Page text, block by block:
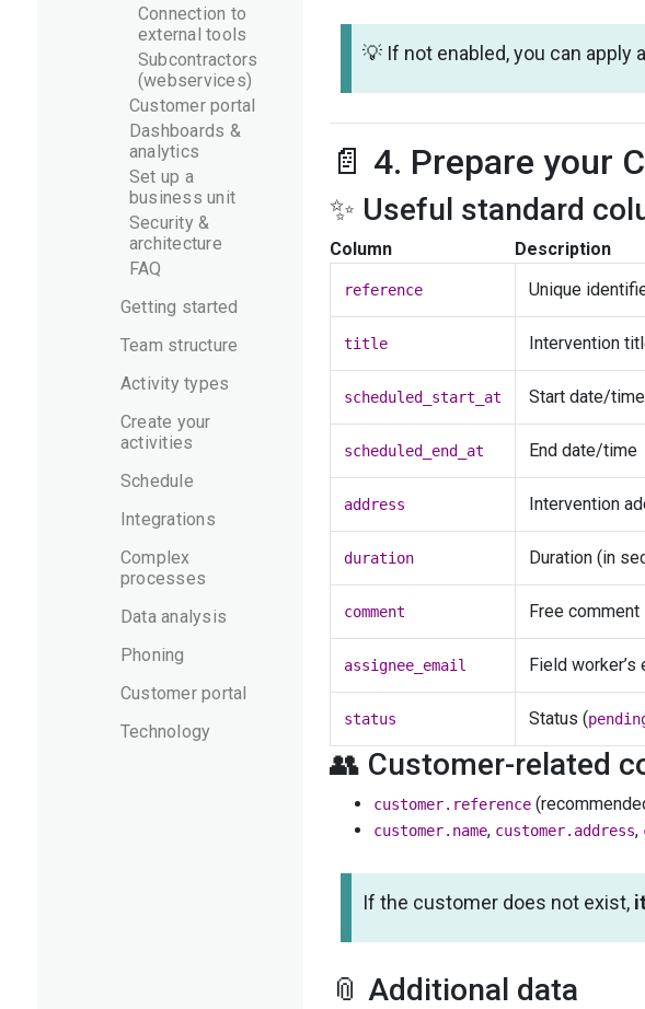
Connection to
external tools
Subcontractors
(webservices)
Customer portal
Dashboards &
analytics
Set up a
business unit
Security &
architecture
FAQ
Getting started
Team structure
Activity types
Create your
activities
Schedule
Integrations
Complex
processes
Data analysis
Phoning
Customer portal
Technology
💡 If not enabled, you can apply a
📄 4. Prepare your
✨ Useful standard
Column Description
reference Unique
title Intervention
scheduled_start_at Start date/time
scheduled_end_at End date/time
address Intervention
duration Duration (in
comment Free comment
assignee_email Field worker’s
status Status (
👥 Customer-related
customer.reference
customer.name, customer.address,
If the customer does not exist,
📎 Additional data